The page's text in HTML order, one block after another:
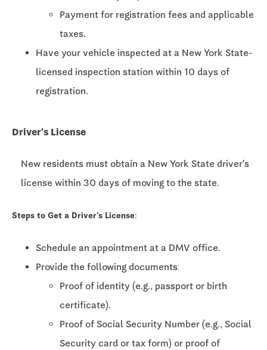
Payment for registration fees and applicable
taxes.
Have your vehicle inspected at a New York State-
licensed inspection station within 10 days of
registration.
Driver's License
New residents must obtain a New York State driver's
license within 30 days of moving to the state.
Steps to Get a Driver's License:
Schedule an appointment at a DMV office.
Provide the following documents:
Proof of identity (e.g., passport or birth
certificate).
Proof of Social Security Number (e.g., Social
Security card or tax form) or proof of